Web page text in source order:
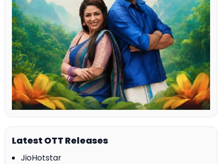
Latest OTT Releases
JioHotstar